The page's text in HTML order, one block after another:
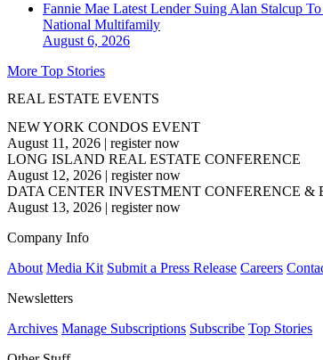
Fannie Mae Latest Lender Suing Alan Stalcup
National Multifamily
August 6, 2026
More Top Stories
REAL ESTATE EVENTS
NEW YORK CONDOS EVENT
August 11, 2026 | register now
LONG ISLAND REAL ESTATE CONFERENCE
August 12, 2026 | register now
DATA CENTER INVESTMENT CONFERENCE &
August 13, 2026 | register now
Company Info
About Media Kit Submit a Press Release Careers
Newsletters
Archives Manage Subscriptions Subscribe Top Stories